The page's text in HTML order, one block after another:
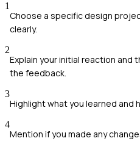
1
Choose a specific design
clearly.
2
Explain your initial reaction
the feedback.
3
Highlight what you learned and
4
Mention if you made any